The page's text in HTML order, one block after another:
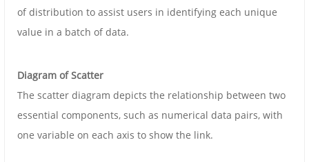
of distribution to assist users in identifying each unique
value in a batch of data.
Diagram of Scatter
The scatter diagram depicts the relationship between two
essential components, such as numerical data pairs, with
one variable on each axis to show the link.